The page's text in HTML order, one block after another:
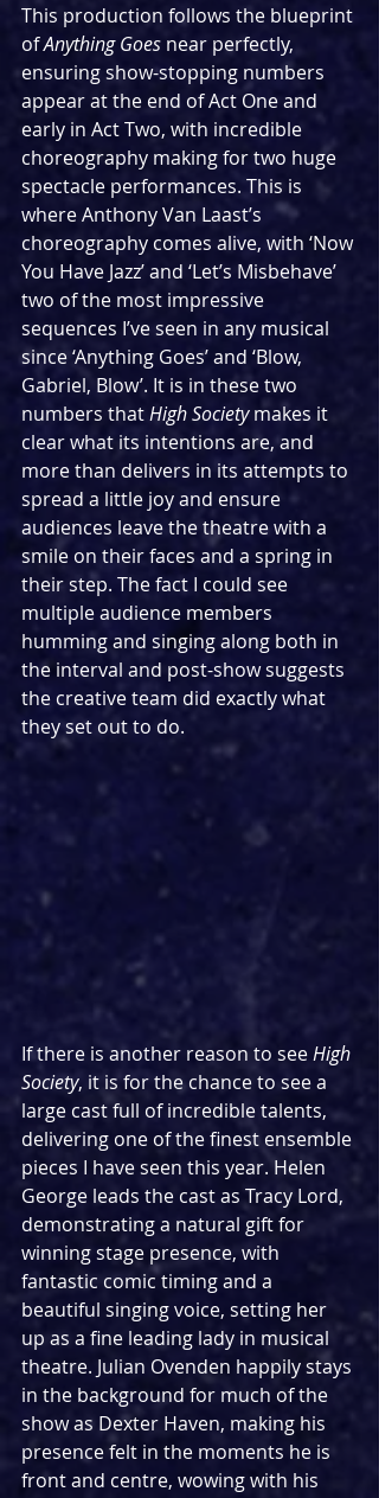
This production follows the blueprint
of Anything Goes near perfectly,
ensuring show-stopping numbers
appear at the end of Act One and
early in Act Two, with incredible
choreography making for two huge
spectacle performances. This is
where Anthony Van Laast’s
choreography comes alive, with ‘Now
You Have Jazz’ and ‘Let’s Misbehave’
two of the most impressive
sequences I’ve seen in any musical
since ‘Anything Goes’ and ‘Blow,
Gabriel, Blow’. It is in these two
numbers that High Society makes it
clear what its intentions are, and
more than delivers in its attempts to
spread a little joy and ensure
audiences leave the theatre with a
smile on their faces and a spring in
their step. The fact I could see
multiple audience members
humming and singing along both in
the interval and post-show suggests
the creative team did exactly what
they set out to do.
If there is another reason to see High
Society, it is for the chance to see a
large cast full of incredible talents,
delivering one of the finest ensemble
pieces I have seen this year. Helen
George leads the cast as Tracy Lord,
demonstrating a natural gift for
winning stage presence, with
fantastic comic timing and a
beautiful singing voice, setting her
up as a fine leading lady in musical
theatre. Julian Ovenden happily stays
in the background for much of the
show as Dexter Haven, making his
presence felt in the moments he is
front and centre, wowing with his